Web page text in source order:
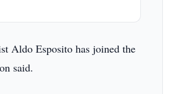
Aldo Esposito has joined the
said.